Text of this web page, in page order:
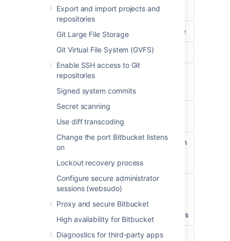
Export and import projects and
repositories
Git Large File Storage
Git Virtual File System (GVFS)
Enable SSH access to Git
repositories
Signed system commits
Secret scanning
Use diff transcoding
Change the port Bitbucket listens
on
Lockout recovery process
Configure secure administrator
sessions (websudo)
Proxy and secure Bitbucket
High availability for Bitbucket
Diagnostics for third-party apps
average
Load average less than on average
Physical Memory peaked at31%
Processes
Java:18.8% CPU
Clones
300ms
operations/hour
peaking at11,000
with
3,500
Concurrent
connections/hour
peaking at100
connections with an
average of about
concurrent connections
CI running
3 build serverswith